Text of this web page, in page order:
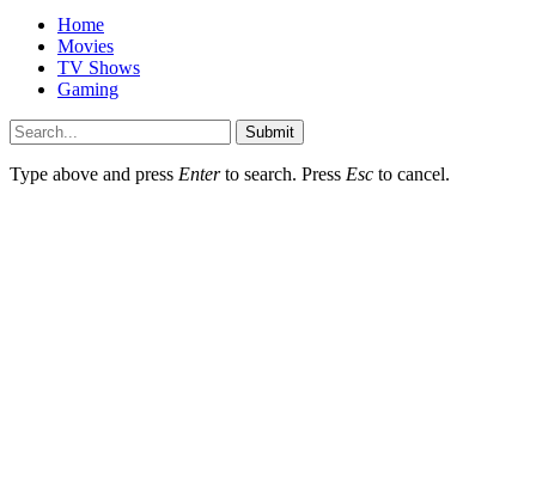
Home
Movies
TV Shows
Gaming
Submit
Type above and press Enterto search. Press Esc to cancel.